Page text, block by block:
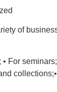
of
• For